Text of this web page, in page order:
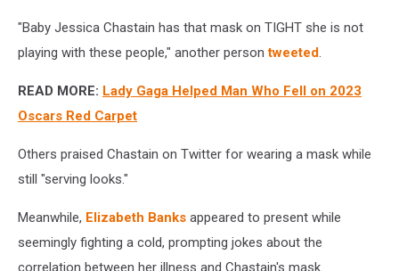
"Baby Jessica Chastain has that mask on TIGHT she is not
playing with these people," another persontweeted.
READ MORE: Lady Gaga Helped Man Who Fell on 2023
Oscars Red Carpet
Others praised Chastain on Twitter for wearing a mask while
still "serving looks."
Meanwhile, Elizabeth Banks appeared to present while
seemingly fighting a cold, prompting jokes about the
correlation between her illness and Chastain's mask.